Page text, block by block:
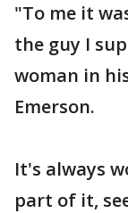
"To me it
the guy I
woman in
Emerson.
It's always
part of it,